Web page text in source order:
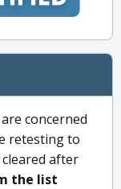
concerned
retesting to
after
the list